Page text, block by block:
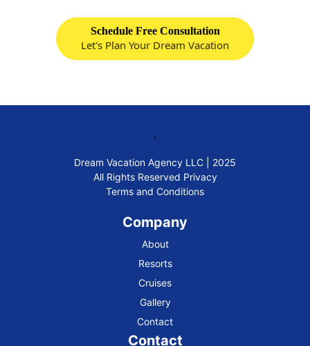
Schedule Free Consultation
Let's Plan Your Dream Vacation
Dream Vacation Agency LLC | 2025
All Rights Reserved Privacy
Terms and Conditions
Company
About
Resorts
Cruises
Gallery
Contact
Contact